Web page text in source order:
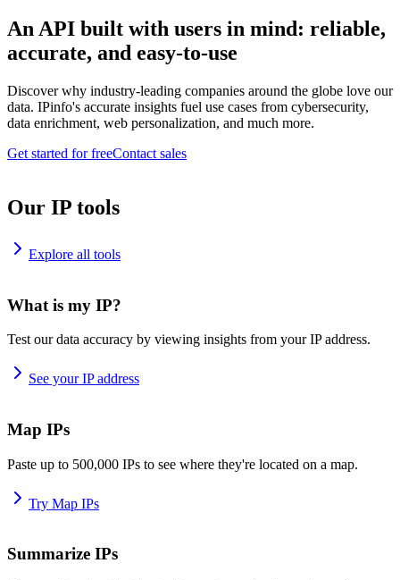
An API built with users in mind: reliable,
accurate, and easy-to-use
Discover why industry-leading companies around the globe love our
data. IPinfo's accurate insights fuel use cases from cybersecurity,
data enrichment, web personalization, and much more.
Get started for freeContact sales
Our IP tools
Explore all tools
What is my IP?
Test our data accuracy by viewing insights from your IP address.
See your IP address
Map IPs
Paste up to 500,000 IPs to see where they're located on a map.
Try Map IPs
Summarize IPs